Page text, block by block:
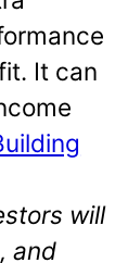
It can
will
and